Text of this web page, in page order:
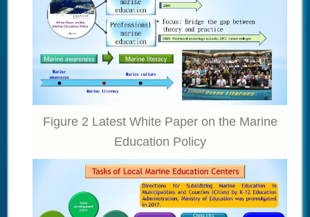
Figure 2 Latest White Paper on the Marine
Education Policy